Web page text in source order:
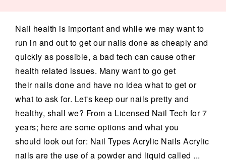
Nail health is important and while we may want to
run in and out to get our nails done as cheaply and
quickly as possible, a bad tech can cause other
health related issues. Many want to go get
their nails done and have no idea what to get or
what to ask for. Let's keep our nails pretty and
healthy, shall we? From a Licensed Nail Tech for 7
years; here are some options and what you
should look out for: Nail Types Acrylic Nails Acrylic
nails are the use of a powder and liquid called ...